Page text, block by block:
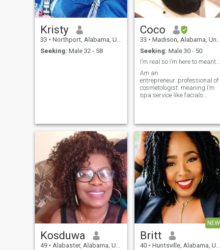
Kristy
33 • Northport, Alabama, United States
Seeking: Male 32 - 58
Coco
33 • Madison, Alabama, United States
Seeking: Male 30 - 50
I’m real so I’m here to meant real people for life
Am an
entrepreneur..professional of
cosmetologist..meaning I’m
spa service like facials
Kosduwa
49 • Alabaster, Alabama, United States
NEW
Britt
40 • Huntsville, Alabama, United States